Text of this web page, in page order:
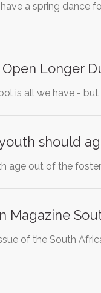
a spring dance
Longer
is all we have -
should
age out of the
Magazine
of the South